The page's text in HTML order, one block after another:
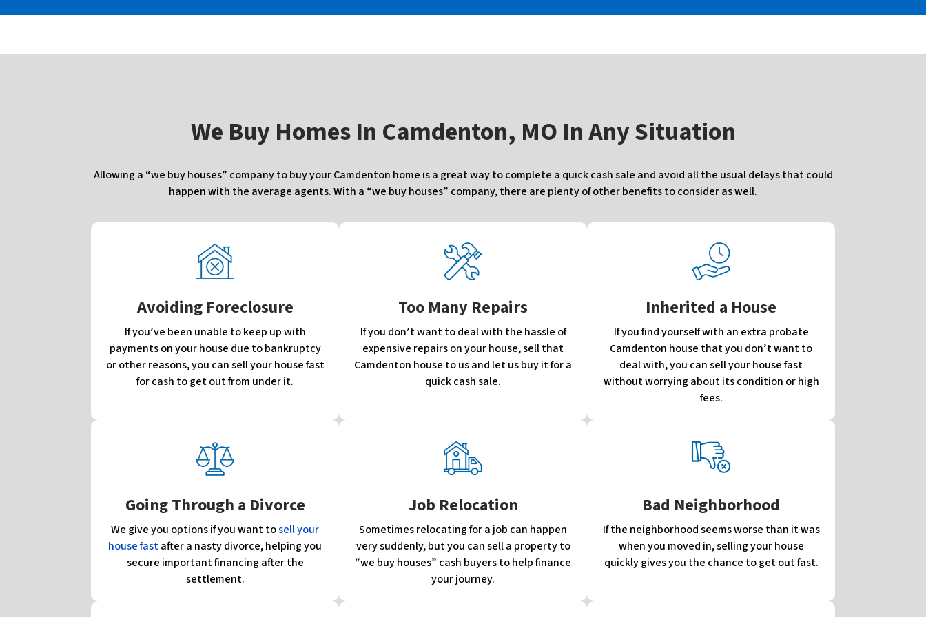
We Buy Homes In Camdenton, MO In Any Situation
Allowing a “we buy houses” company to buy your Camdenton home is a great way to complete a quick cash sale and avoid all the usual delays that could
happen with the average agents. With a “we buy houses” company, there are plenty of other benefits to consider as well.
Avoiding Foreclosure
If you’ve been unable to keep up with
payments on your house due to bankruptcy
or other reasons, you can sell your house fast
for cash to get out from under it.
Too Many Repairs
If you don’t want to deal with the hassle of
expensive repairs on your house, sell that
Camdenton house to us and let us buy it for a
quick cash sale.
Inherited a House
If you find yourself with an extra probate
Camdenton house that you don’t want to
deal with, you can sell your house fast
without worrying about its condition or high
fees.
Going Through a Divorce
We give you options if you want tosell your
house fastafter a nasty divorce, helping you
secure important financing after the
settlement.
Job Relocation
Sometimes relocating for a job can happen
very suddenly, but you can sell a property to
“we buy houses” cash buyers to help finance
your journey.
Bad Neighborhood
If the neighborhood seems worse than it was
when you moved in, selling your house
quickly gives you the chance to get out fast.